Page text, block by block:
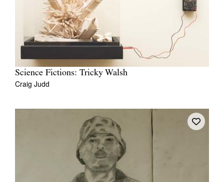
Science Fictions: Tricky Walsh
Craig Judd